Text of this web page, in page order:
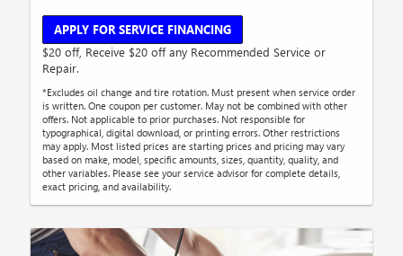
APPLY FOR SERVICE FINANCING
$20 off, Receive $20 off any Recommended Service or
Repair.
*Excludes oil change and tire rotation. Must present when service order
is written. One coupon per customer. May not be combined with other
offers. Not applicable to prior purchases. Not responsible for
typographical, digital download, or printing errors. Other restrictions
may apply. Most listed prices are starting prices and pricing may vary
based on make, model, specific amounts, sizes, quantity, quality, and
other variables. Please see your service advisor for complete details,
exact pricing, and availability.